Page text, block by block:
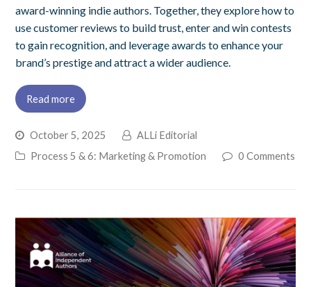
award-winning indie authors. Together, they explore how to
use customer reviews to build trust, enter and win contests
to gain recognition, and leverage awards to enhance your
brand’s prestige and attract a wider audience.
Read more
October 5, 2025
ALLi Editorial
Process 5 & 6: Marketing & Promotion
0 Comments